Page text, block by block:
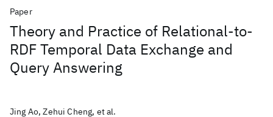
Paper
Theory and Practice of Relational-to-
RDF Temporal Data Exchange and
Query Answering
Jing Ao, Zehui Cheng, et al.